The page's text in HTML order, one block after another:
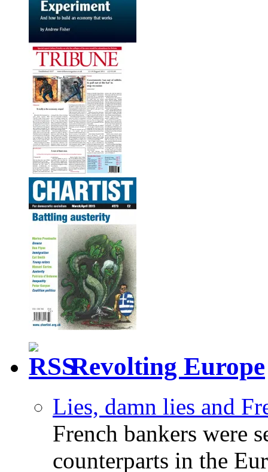
Revolting Europe
Lies, damn lies and
French bankers were
counterparts in the